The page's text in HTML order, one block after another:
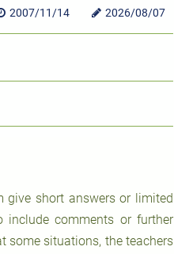
2007/11/14 2026/08/07
give short answers or limited
include comments or further
some situations, the teachers